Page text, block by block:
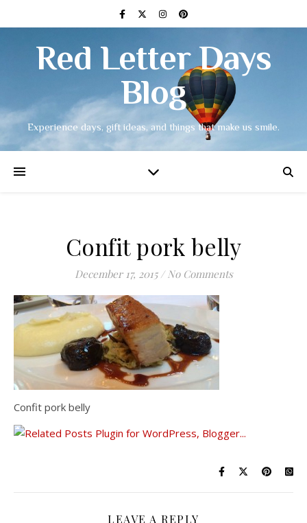
Red Letter Days
Blog
Experience days, gift ideas, and things that make us smile.
Confit pork belly
December 17, 2015 / No Comments
Confit pork belly
LEAVE A REPLY